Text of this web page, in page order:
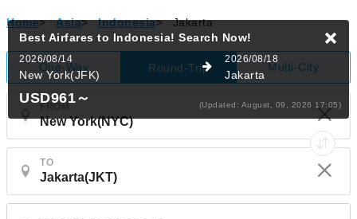
Home> Asia> Indonesia> Jakarta
One-Way Round-Trip Multi-City
TO
Best Airfares to Indonesia! Search Now!
2026/08/14
New York(JFK)
2026/08/18
Jakarta
USD961～ (Updated: August, 09, 2026 17:05)